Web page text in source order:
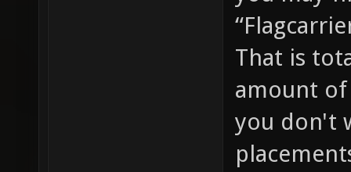
^7(%y);
cmd
point
of a
That is
amount of
you don't